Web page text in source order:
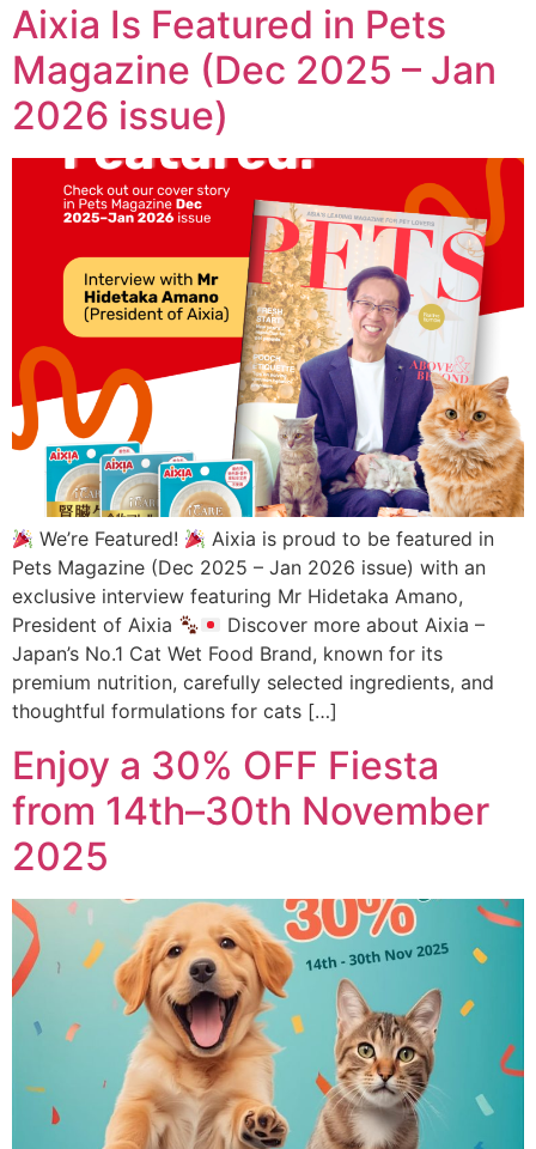
Aixia Is Featured in Pets
Magazine (Dec 2025 – Jan
2026 issue)
We’re Featured!
Aixia is proud to be featured in
Pets Magazine (Dec 2025 – Jan 2026 issue) with an
exclusive interview featuring Mr Hidetaka Amano,
President of Aixia
Discover more about Aixia –
Japan’s No.1 Cat Wet Food Brand, known for its
premium nutrition, carefully selected ingredients, and
thoughtful formulations for cats […]
Enjoy a 30% OFF Fiesta
from 14th–30th November
2025